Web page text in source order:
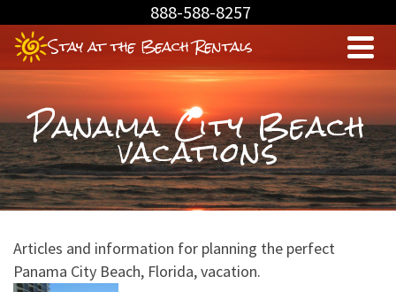
Content
888-588-8257
Stay at the Beach Rentals
Panama City Beach
vacations
Articles and information for planning the perfect
Panama City Beach, Florida, vacation.